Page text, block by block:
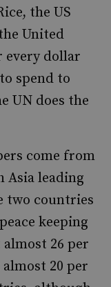
the US
United
every dollar
spend to
UN does the
come from
Asia leading
two countries
keeping
26 per
20 per